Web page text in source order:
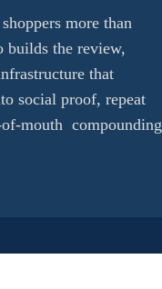
more than
builds the review,
that
social proof, repeat
of-mouth compounding